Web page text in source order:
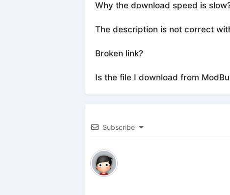
Why the download speed is
The description is not correct
Broken link?
Is the file I download from
Subscribe